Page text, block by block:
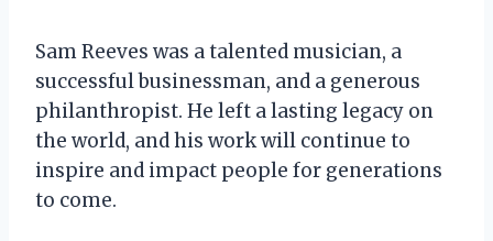
Sam Reeves was a talented musician, a
successful businessman, and a generous
philanthropist. He left a lasting legacy on
the world, and his work will continue to
inspire and impact people for generations
to come.